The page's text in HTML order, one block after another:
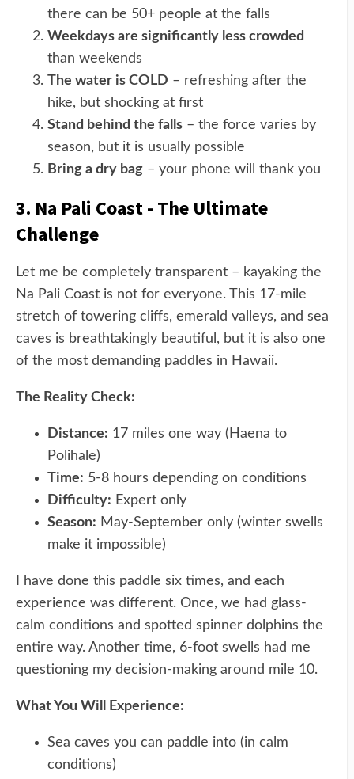
there can be 50+ people at the falls
Weekdays are significantly less crowded
than weekends
The water is COLD – refreshing after the
hike, but shocking at first
Stand behind the falls – the force varies by
season, but it is usually possible
Bring a dry bag – your phone will thank you
3. Na Pali Coast - The Ultimate
Challenge
Let me be completely transparent – kayaking the
Na Pali Coast is not for everyone. This 17-mile
stretch of towering cliffs, emerald valleys, and sea
caves is breathtakingly beautiful, but it is also one
of the most demanding paddles in Hawaii.
The Reality Check:
Distance: 17 miles one way (Haena to
Polihale)
Time: 5-8 hours depending on conditions
Difficulty: Expert only
Season: May-September only (winter swells
make it impossible)
I have done this paddle six times, and each
experience was different. Once, we had glass-
calm conditions and spotted spinner dolphins the
entire way. Another time, 6-foot swells had me
questioning my decision-making around mile 10.
What You Will Experience:
Sea caves you can paddle into (in calm
conditions)